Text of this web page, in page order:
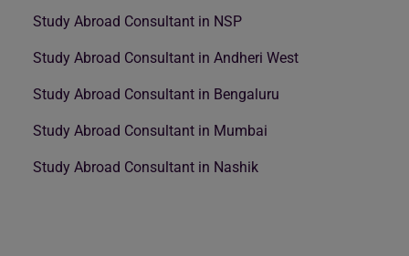
Study Abroad Consultant in NSP
Study Abroad Consultant in Andheri West
Study Abroad Consultant in Bengaluru
Study Abroad Consultant in Mumbai
Study Abroad Consultant in Nashik